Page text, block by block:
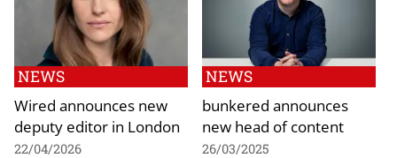
NEWS
Wired announces new
deputy editor in London
22/04/2026
NEWS
bunkered announces
new head of content
26/03/2025